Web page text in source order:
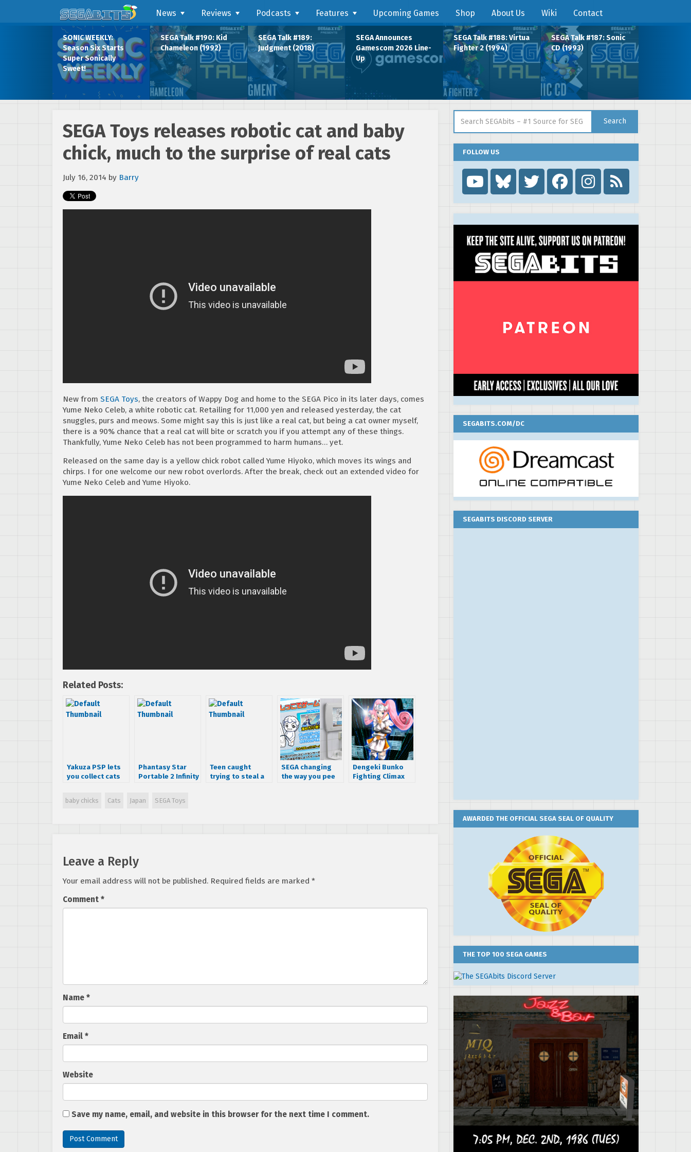
News Reviews Podcasts Features Upcoming Games Shop About Us Wiki Contact
SONIC WEEKLY:
Season Six Starts
Super Sonically
Sweet!
SEGA Talk #190: Kid
Chameleon (1992)
SEGA Talk #189:
Judgment (2018)
SEGA Announces
Gamescom 2026 Line-
Up
SEGA Talk #188: Virtua
Fighter 2 (1994)
SEGA Talk #187: Sonic
CD (1993)
SEGA Toys releases robotic cat and baby
chick, much to the surprise of real cats
July 16, 2014 by Barry
New from SEGA Toys, the creators of Wappy Dog and home to the SEGA Pico in its later days, comes
Yume Neko Celeb, a white robotic cat. Retailing for 11,000 yen and released yesterday, the cat
snuggles, purs and meows. Some might say this is just like a real cat, but being a cat owner myself,
there is a 90% chance that a real cat will bite or scratch you if you attempt any of these things.
Thankfully, Yume Neko Celeb has not been programmed to harm humans… yet.
Released on the same day is a yellow chick robot called Yume Hiyoko, which moves its wings and
chirps. I for one welcome our new robot overlords. After the break, check out an extended video for
Yume Neko Celeb and Yume Hiyoko.
Related Posts:
Yakuza PSP lets
you collect cats
Phantasy Star
Portable 2 Infinity
Teen caught
trying to steal a
SEGA changing
the way you pee
Dengeki Bunko
Fighting Climax
baby chicks Cats Japan SEGA Toys
Leave a Reply
Your email address will not be published. Required fields are marked *
Comment *
Name *
Email *
Website
Save my name, email, and website in this browser for the next time I comment.
Search
FOLLOW US

SEGABITS.COM/DC
SEGABITS DISCORD SERVER
AWARDED THE OFFICIAL SEGA SEAL OF QUALITY
THE TOP 100 SEGA GAMES